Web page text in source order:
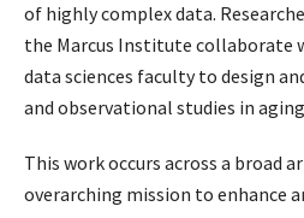
of highly complex data.
the Marcus Institute collaborate
data sciences faculty to design
and observational studies in
This work occurs across a broad
overarching mission to enhance